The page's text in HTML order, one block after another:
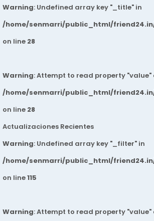
Warning: Undefined array key "_title" in
/home/senmarri/public_html/
on line 28
Warning: Attempt to read property "value"
/home/senmarri/public_html/
on line 28
Actualizaciones Recientes
Warning: Undefined array key "_filter" in
/home/senmarri/public_html/
on line115
Warning: Attempt to read property "value"